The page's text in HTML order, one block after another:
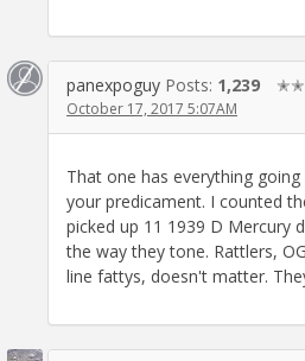
panexpoguy Posts: 1,239
October 17, 2017 5:07AM
That one has everything
your predicament. I counted
picked up 11 1939 D Mercury
the way they tone. Rattlers,
line fattys, doesn't matter.